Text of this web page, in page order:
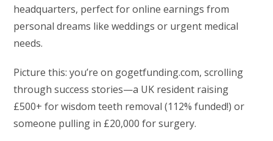
headquarters, perfect for online earnings from
personal dreams like weddings or urgent medical
needs.
Picture this: you’re on gogetfunding.com, scrolling
through success stories—a UK resident raising
£500+ for wisdom teeth removal (112% funded!) or
someone pulling in £20,000 for surgery.